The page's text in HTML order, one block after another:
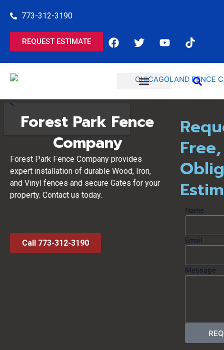
773-312-3190
REQUEST ESTIMATE
F
a
o
T
w
t
e
r
Y
o
u
e
T
i
o
Forest Park Fence
Company
Forest Park Fence Company provides
expert installation of durable Wood, Iron,
and Vinyl fences and secure Gates for your
property. Contact us today.
Call 773-312-3190
Name
Email
Message